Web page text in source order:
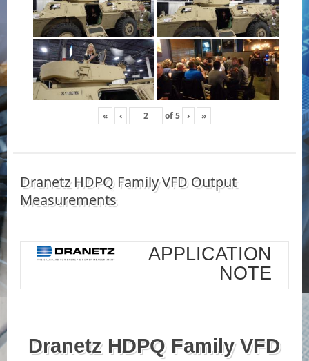
« ‹ of5 › »
Dranetz HDPQ Family VFD Output
Measurements
APPLICATION
NOTE
Dranetz HDPQ Family VFD